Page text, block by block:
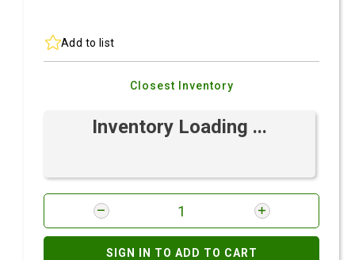
Add to list
Closest Inventory
Inventory Loading ...
SIGN IN TO ADD TO CART